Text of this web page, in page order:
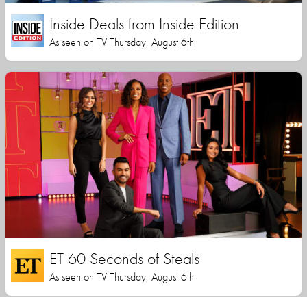
Inside Deals from Inside Edition
As seen on TV Thursday, August 6th
ET 60 Seconds of Steals
As seen on TV Thursday, August 6th